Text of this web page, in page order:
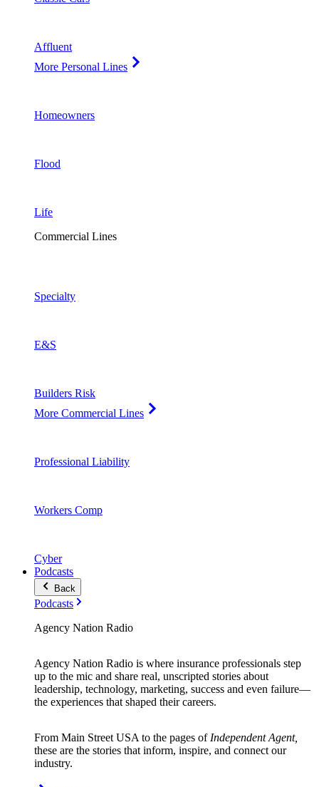
Affluent
More Personal Lines
Homeowners
Flood
Life
Commercial Lines
Specialty
E&S
Builders Risk
More Commercial Lines
Professional Liability
Workers Comp
Cyber
Podcasts
Back
Podcasts
Agency Nation Radio
Agency Nation Radio is where insurance professionals step
up to the mic and share real, unscripted stories about
leadership, technology, marketing, success and even failure—
the experiences that shaped their careers.
From Main Street USA to the pages of Independent Agent,
these are the stories that inform, inspire, and connect our
industry.